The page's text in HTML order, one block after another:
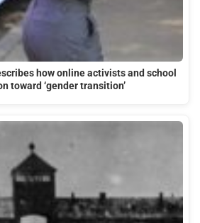
how online activists and school
toward ‘gender transition’